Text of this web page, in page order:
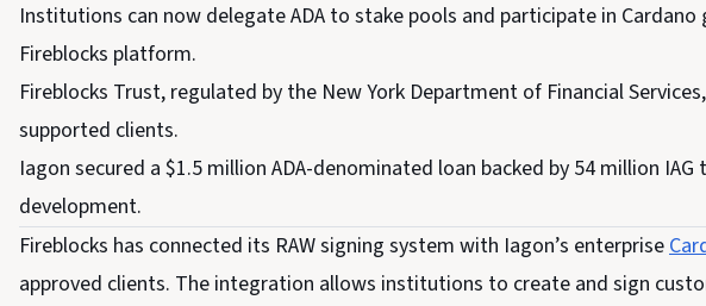
Institutions can now delegate ADA to stake pools and participate in
Fireblocks platform.
Fireblocks Trust, regulated by the New York Department of Financial
supported clients.
Iagon secured a $1.5 million ADA-denominated loan backed by 54 million
development.
Fireblocks has connected its RAW signing system with Iagon’s enterprise
approved clients. The integration allows institutions to create and sign